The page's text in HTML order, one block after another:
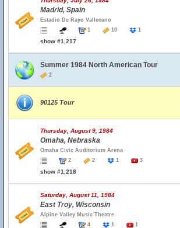
Madrid, Spain
Estadio De Rayo Vallecano
1
10 1
show #1,217
Summer 1984 North American Tour
2
90125 Tour
Thursday, August 9, 1984
Omaha, Nebraska
Omaha Civic Auditorium Arena
2
2 1 3
show #1,218
Saturday, August 11, 1984
East Troy, Wisconsin
Alpine Valley Music Theatre
4
1 1